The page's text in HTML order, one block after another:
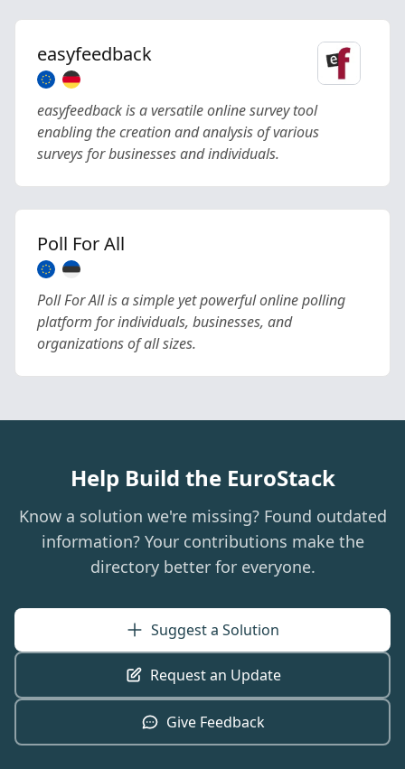
easyfeedback
easyfeedback is a versatile online survey tool
enabling the creation and analysis of various
surveys for businesses and individuals.
Poll For All
Poll For All is a simple yet powerful online polling
platform for individuals, businesses, and
organizations of all sizes.
Help Build the EuroStack
Know a solution we're missing? Found outdated
information? Your contributions make the
directory better for everyone.
Suggest a Solution
Request an Update
Give Feedback